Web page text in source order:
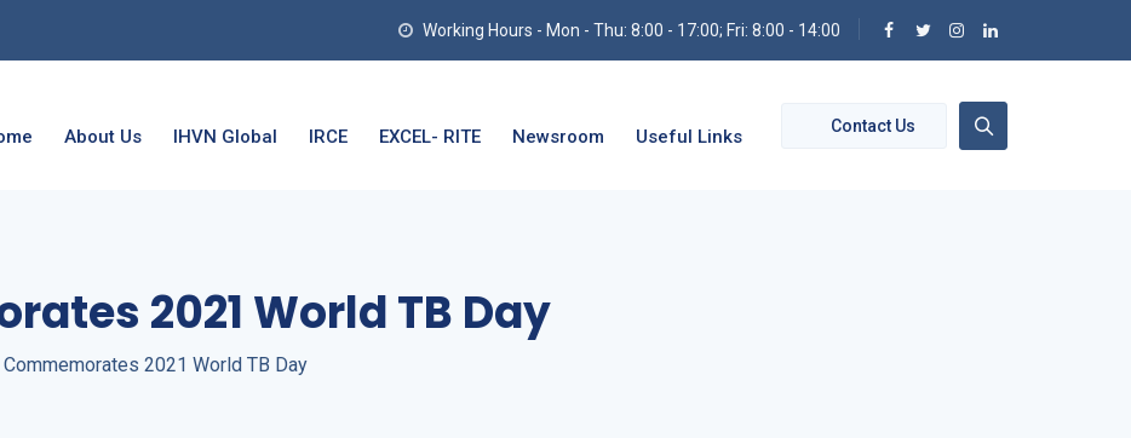
Working Hours - Mon - Thu: 8:00 - 17:00; Fri: 8:00 - 14:00
Contact Us
About Us IHVN Global IRCE EXCEL- RITE Newsroom Useful Links
2021 World TB Day
Commemorates 2021 World TB Day